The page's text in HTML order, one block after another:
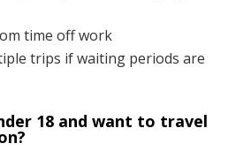
time off work
trips if waiting periods are
18 and want to travel